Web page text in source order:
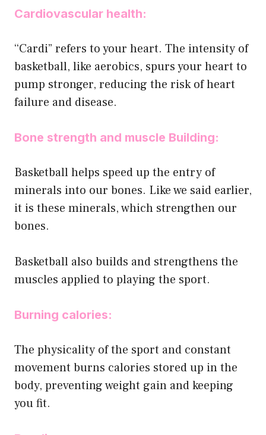
Cardiovascular health:
‘‘Cardi” refers to your heart. The intensity of
basketball, like aerobics, spurs your heart to
pump stronger, reducing the risk of heart
failure and disease.
Bone strength and muscle Building:
Basketball helps speed up the entry of
minerals into our bones. Like we said earlier,
it is these minerals, which strengthen our
bones.
Basketball also builds and strengthens the
muscles applied to playing the sport.
Burning calories:
The physicality of the sport and constant
movement burns calories stored up in the
body, preventing weight gain and keeping
you fit.